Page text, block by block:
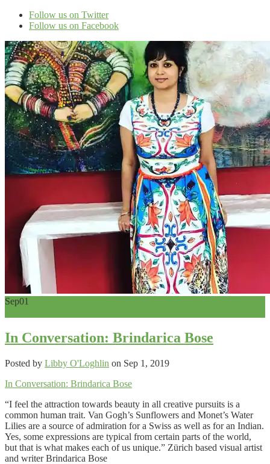
Follow us on Twitter
Follow us on Facebook
Sep01
In Conversation: Brindarica Bose
Posted by Libby O'Loghlin on Sep 1, 2019
In Conversation: Brindarica Bose
“I feel the attraction towards beauty in all creative pursuits is a
common human trait. Van Gogh’s Sunflowers and Monet’s Water
Lilies are a source of admiration for a Swiss as well as for an Indian.
Yes, some expressions are typical from certain parts of the world,
but that is what makes each of us unique.” Zürich based visual artist
and writer Brindarica Bose